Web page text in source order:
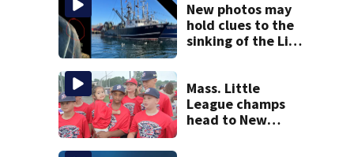
Shore
New photos may
hold clues to the
sinking of the Lily
Mass. Little
League champs
head to New